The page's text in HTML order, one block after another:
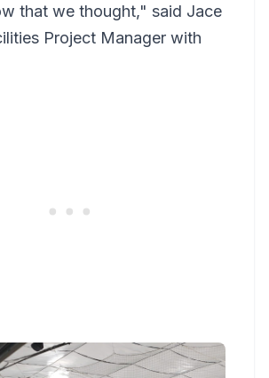
that we thought," said Jace
Project Manager with